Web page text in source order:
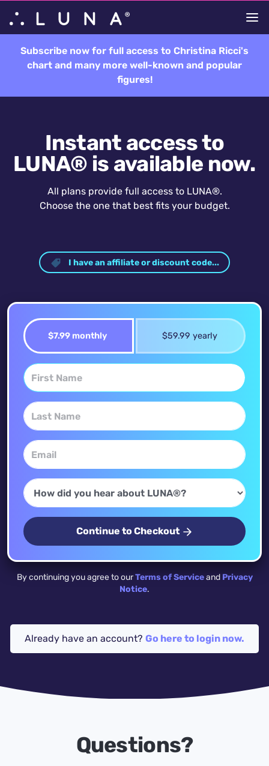
Subscribe now for full access to Christina Ricci's
chart and many more well-known and popular
figures!
Instant access to
LUNA® is available now.
All plans provide full access to LUNA®.
Choose the one that best fits your budget.
I have an affiliate or discount code...
$7.99 monthly $59.99 yearly
Continue to Checkout
By continuing you agree to ourTerms of Serviceand Privacy
Notice.
Already have an account? Go here to login now.
Questions?